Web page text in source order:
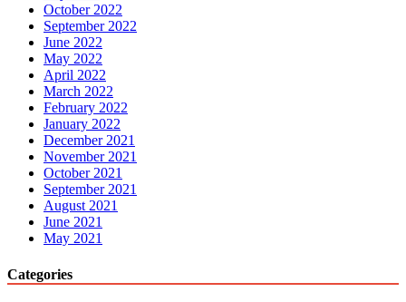
October 2022
September 2022
June 2022
May 2022
April 2022
March 2022
February 2022
January 2022
December 2021
November 2021
October 2021
September 2021
August 2021
June 2021
May 2021
Categories